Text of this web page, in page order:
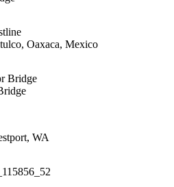
Oaxaca, Mexico
WA